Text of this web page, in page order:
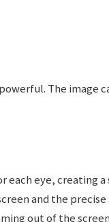
The image
each eye, creating
and the
out of the